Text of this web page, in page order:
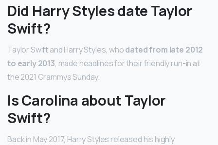
Did Harry Styles date Taylor
Swift?
Taylor Swift and Harry Styles, whodated from late 2012
to early 2013, made headlines for their friendly run-in at
the 2021 Grammys Sunday.
Is Carolina about Taylor
Swift?
Back in May 2017, Harry Styles released his highly